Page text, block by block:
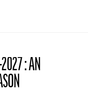
: AN